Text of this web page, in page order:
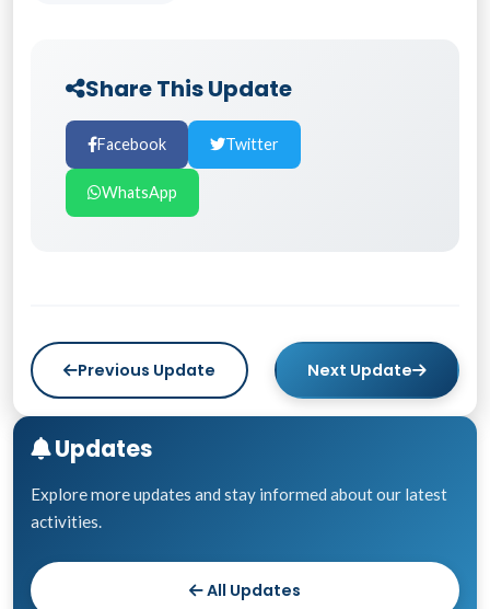
Share This Update
Facebook Twitter
WhatsApp
Previous Update Next Update
Updates
Explore more updates and stay informed about our latest
activities.
All Updates